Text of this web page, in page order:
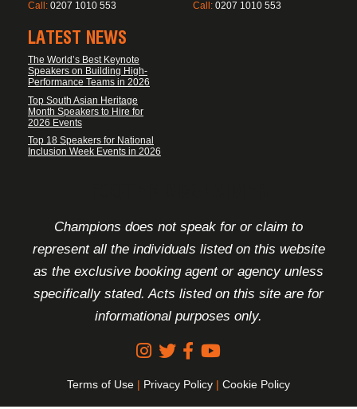
Call: 0207 1010 553 Call: 0207 1010 553
LATEST NEWS
The World’s Best Keynote
Speakers on Building High-
Performance Teams in 2026
Top South Asian Heritage
Month Speakers to Hire for
2026 Events
Top 18 Speakers for National
Inclusion Week Events in 2026
Champions does not speak for or claim to
represent all the individuals listed on this website
as the exclusive booking agent or agency unless
specifically stated. Acts listed on this site are for
informational purposes only.
Terms of Use | Privacy Policy | Cookie Policy